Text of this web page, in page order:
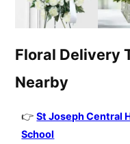
Floral Delivery
Nearby
St Joseph Central
School